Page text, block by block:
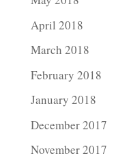
April 2018
March 2018
February 2018
January 2018
December 2017
November 2017